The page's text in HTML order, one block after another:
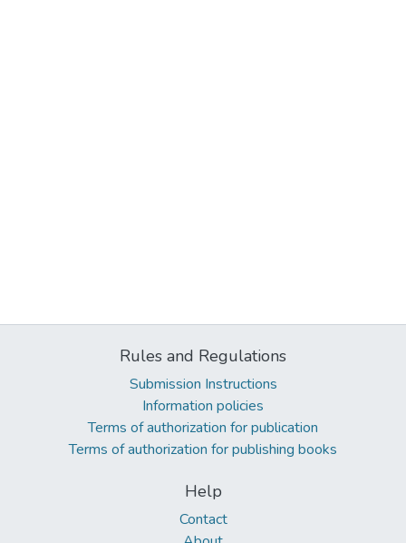
Rules and Regulations
Submission Instructions
Information policies
Terms of authorization for publication
Terms of authorization for publishing books
Help
Contact